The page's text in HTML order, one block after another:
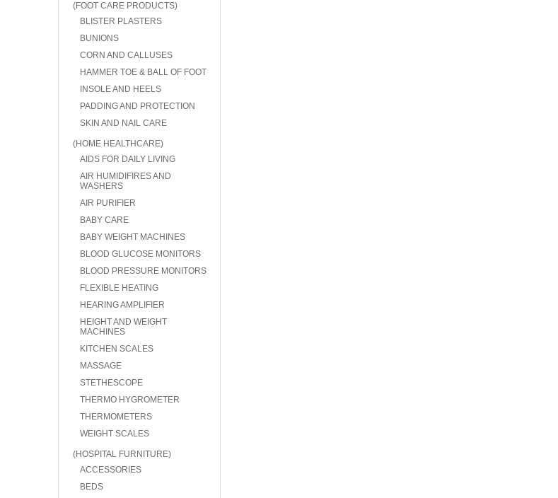
(FOOT CARE PRODUCTS)
BLISTER PLASTERS
BUNIONS
CORN AND CALLUSES
HAMMER TOE & BALL OF FOOT
INSOLE AND HEELS
PADDING AND PROTECTION
SKIN AND NAIL CARE
(HOME HEALTHCARE)
AIDS FOR DAILY LIVING
AIR HUMIDIFIRES AND
WASHERS
AIR PURIFIER
BABY CARE
BABY WEIGHT MACHINES
BLOOD GLUCOSE MONITORS
BLOOD PRESSURE MONITORS
FLEXIBLE HEATING
HEARING AMPLIFIER
HEIGHT AND WEIGHT
MACHINES
KITCHEN SCALES
MASSAGE
STETHESCOPE
THERMO HYGROMETER
THERMOMETERS
WEIGHT SCALES
(HOSPITAL FURNITURE)
ACCESSORIES
BEDS